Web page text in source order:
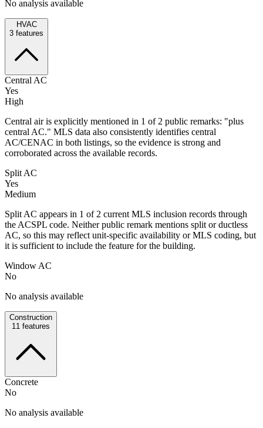
No analysis available
HVAC
3 features
Central AC
Yes
High
Central air is explicitly mentioned in 1 of 2 public remarks: "plus
central AC." MLS data also consistently identifies central
AC/CENAC in both listings, so the evidence is strong and
corroborated across the available records.
Split AC
Yes
Medium
Split AC appears in 1 of 2 current MLS inclusion records through
the ACSPL code. Neither public remark mentions split or ductless
AC, so this may reflect unit-specific availability or MLS coding, but
it is sufficient to include the feature for the building.
Window AC
No
No analysis available
Construction
11 features
Concrete
No
No analysis available